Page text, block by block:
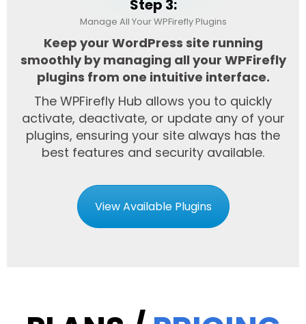
Step 3:
Manage All Your WPFirefly Plugins
Keep your WordPress site running
smoothly by managing all your WPFirefly
plugins from one intuitive interface.
The WPFirefly Hub allows you to quickly
activate, deactivate, or update any of your
plugins, ensuring your site always has the
best features and security available.
View Available Plugins